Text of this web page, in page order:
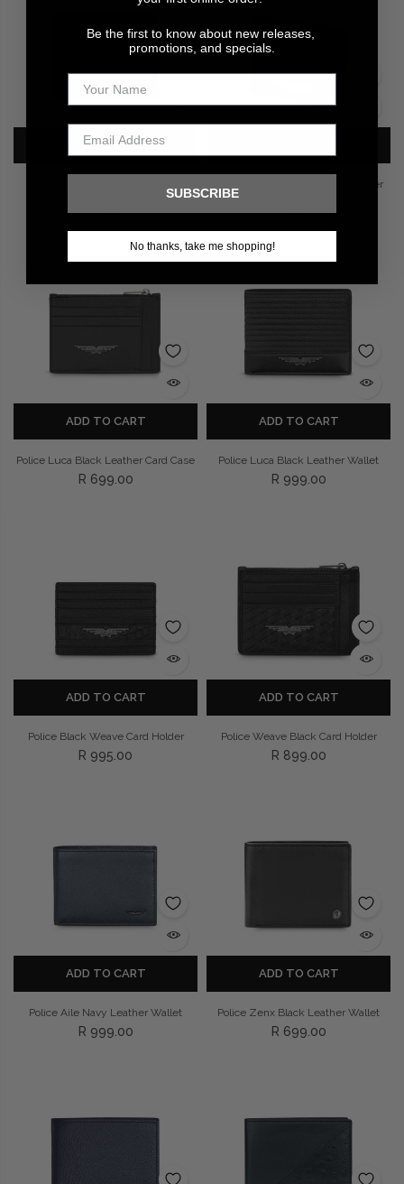
ADD TO CART
Police Luxury Leather Card Holder
ADD TO CART
Police Luca Black Leather Card Case
R 699.00
ADD TO CART
Police Luca Black Leather Wallet
R 999.00
ADD TO CART
Police Black Weave Card Holder
R 995.00
ADD TO CART
Police Weave Black Card Holder
R 899.00
ADD TO CART
Police Aile Navy Leather Wallet
R 999.00
ADD TO CART
Police Zenx Black Leather Wallet
R 699.00
Be the first to know about new releases,
promotions, and specials.
SUBSCRIBE
No thanks, take me shopping!